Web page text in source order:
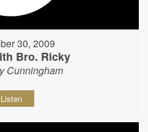
30, 2009
Bro. Ricky
Cunningham
Listen